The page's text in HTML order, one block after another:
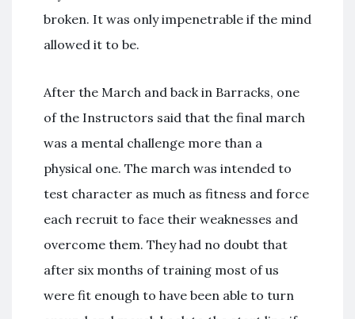
broken. It was only impenetrable if the mind
allowed it to be.
After the March and back in Barracks, one
of the Instructors said that the final march
was a mental challenge more than a
physical one. The march was intended to
test character as much as fitness and force
each recruit to face their weaknesses and
overcome them. They had no doubt that
after six months of training most of us
were fit enough to have been able to turn